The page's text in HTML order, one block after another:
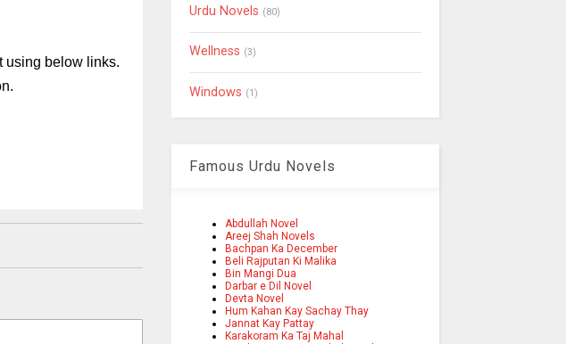
using below links.
Urdu Novels (80)
Wellness (3)
Windows (1)
Famous Urdu Novels
Abdullah Novel
Areej Shah Novels
Bachpan Ka December
Beli Rajputan Ki Malika
Bin Mangi Dua
Darbar e Dil Novel
Devta Novel
Hum Kahan Kay Sachay Thay
Jannat Kay Pattay
Karakoram Ka Taj Mahal